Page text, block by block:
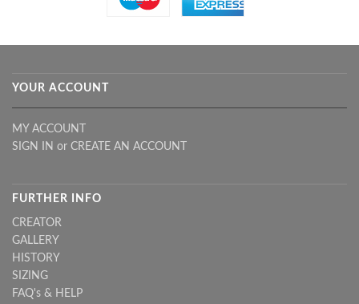
YOUR ACCOUNT
MY ACCOUNT
SIGN IN or CREATE AN ACCOUNT
FURTHER INFO
CREATOR
GALLERY
HISTORY
SIZING
FAQ's & HELP